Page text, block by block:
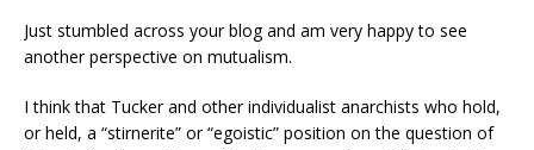
Just stumbled across your blog and am very happy to see
another perspective on mutualism.
I think that Tucker and other individualist anarchists who hold,
or held, a “stirnerite” or “egoistic” position on the question of